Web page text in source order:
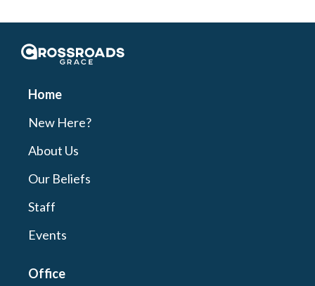
Crossroads Grace
Home
New Here?
About Us
Our Beliefs
Staff
Events
Office